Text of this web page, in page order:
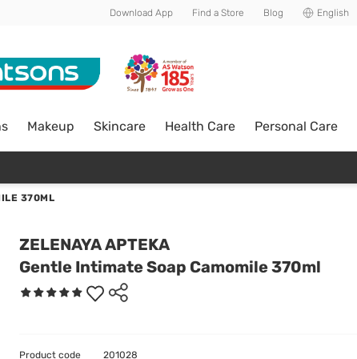
Download App Find a Store Blog English
Makeup Skincare Health Care Personal Care
370ML
ZELENAYA APTEKA
Gentle Intimate Soap Camomile 370ml
Product code 201028